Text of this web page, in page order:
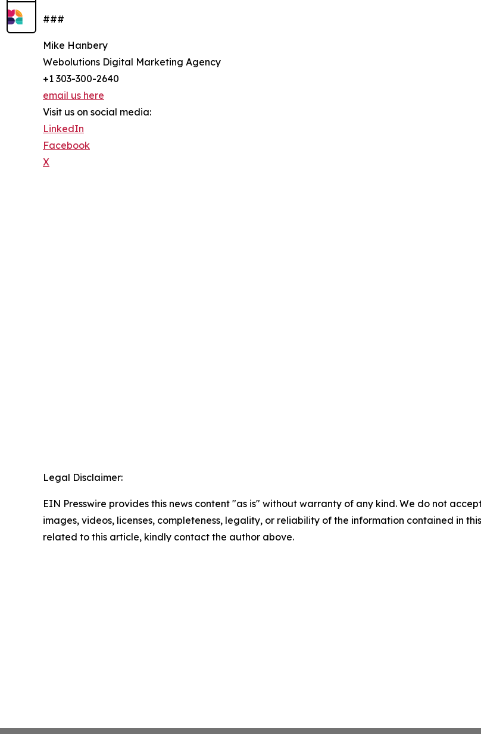
###
Mike Hanbery
Webolutions Digital Marketing Agency
+1 303-300-2640
email us here
Visit us on social media:
LinkedIn
Facebook
X
Legal Disclaimer:
EIN Presswire provides this news content "as is" without warranty of any kind. We do not
images, videos, licenses, completeness, legality, or reliability of the information contained in
related to this article, kindly contact the author above.